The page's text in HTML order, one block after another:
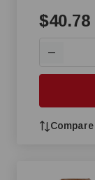
$40.78
—
Compare